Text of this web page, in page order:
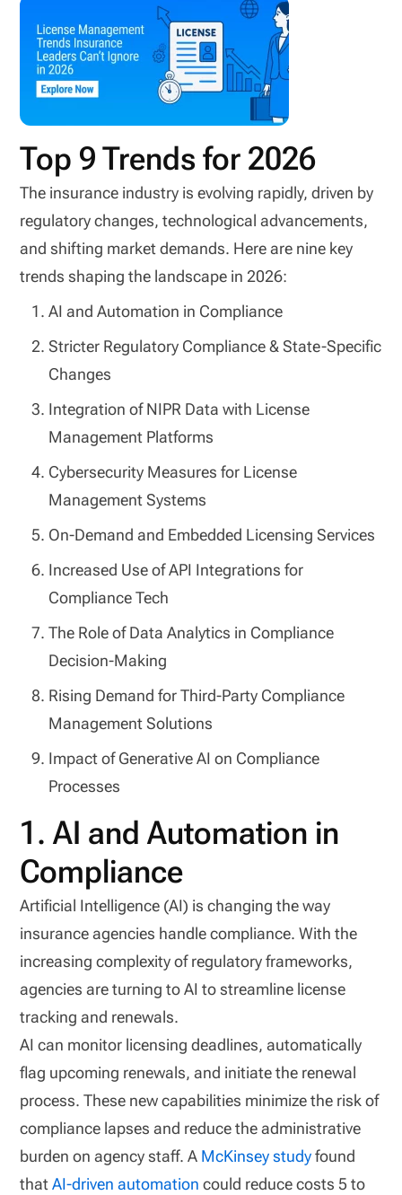
Top 9 Trends for 2026
The insurance industry is evolving rapidly, driven by
regulatory changes, technological advancements,
and shifting market demands. Here are nine key
trends shaping the landscape in 2026:
AI and Automation in Compliance
Stricter Regulatory Compliance & State-Specific
Changes
Integration of NIPR Data with License
Management Platforms
Cybersecurity Measures for License
Management Systems
On-Demand and Embedded Licensing Services
Increased Use of API Integrations for
Compliance Tech
The Role of Data Analytics in Compliance
Decision-Making
Rising Demand for Third-Party Compliance
Management Solutions
Impact of Generative AI on Compliance
Processes
1. AI and Automation in
Compliance
Artificial Intelligence (AI) is changing the way
insurance agencies handle compliance. With the
increasing complexity of regulatory frameworks,
agencies are turning to AI to streamline license
tracking and renewals.
AI can monitor licensing deadlines, automatically
flag upcoming renewals, and initiate the renewal
process. These new capabilities minimize the risk of
compliance lapses and reduce the administrative
burden on agency staff. A McKinsey studyfound
thatAI-driven automation could reduce costs 5 to